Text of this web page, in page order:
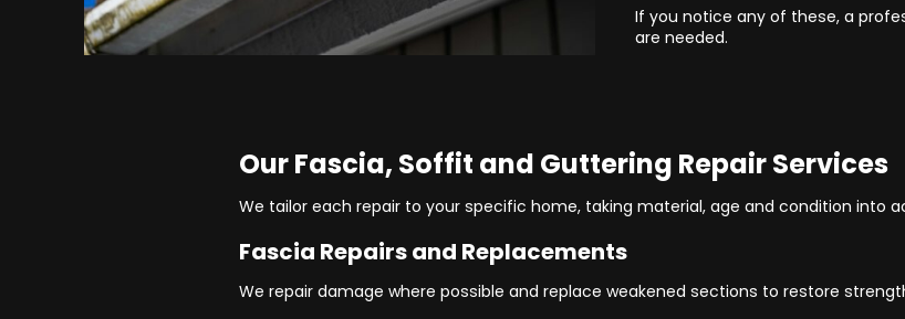
If you notice any of these, a
are needed.
Our Fascia, Soffit and Guttering Repair Services
We tailor each repair to your specific home, taking material, age and condition into
Fascia Repairs and Replacements
We repair damage where possible and replace weakened sections to restore